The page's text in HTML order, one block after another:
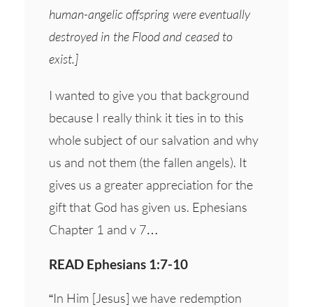
human-angelic offspring were eventually
destroyed in the Flood and ceased to
exist.]
I wanted to give you that background
because I really think it ties in to this
whole subject of our salvation and why
us and not them (the fallen angels). It
gives us a greater appreciation for the
gift that God has given us. Ephesians
Chapter 1 and v 7…
READ Ephesians 1:7-10
“In Him [Jesus] we have redemption